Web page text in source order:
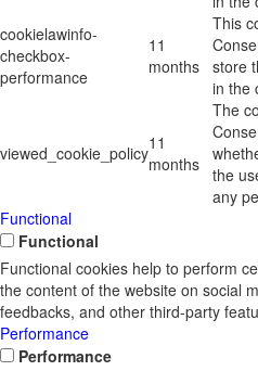
cookielawinfo-
checkbox-
performance
11
months
This
store
in the
viewed_cookie_policy11
months
The
the
any
Functional
Functional
Functional cookies help to perform
the content of the website on social
feedbacks, and other third-party
Performance
Performance